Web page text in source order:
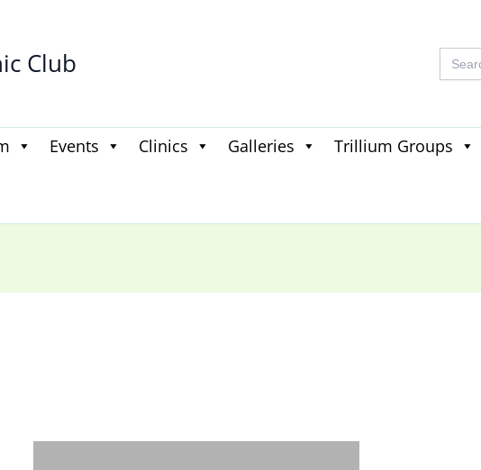
Club Search
for:
Events Clinics Galleries Trillium Groups